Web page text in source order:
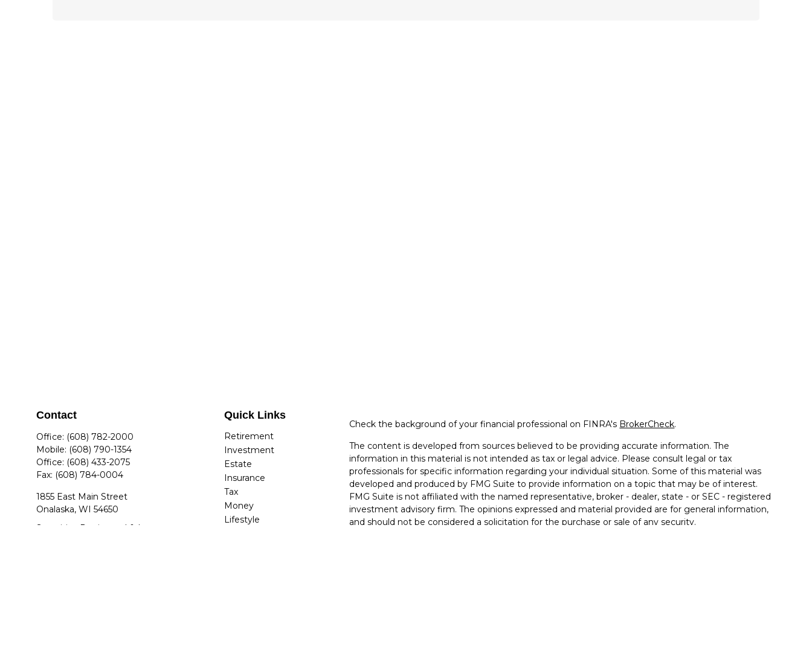
Contact
Office: (608) 782-2000
Mobile: (608) 790-1354
Office: (608) 433-2075
Fax: (608) 784-0004
1855 East Main Street
Onalaska, WI 54650
Securities Registered & Insurance
Quick Links
Retirement
Investment
Estate
Insurance
Tax
Money
Lifestyle
Check the background of your financial professional on FINRA's BrokerCheck.
The content is developed from sources believed to be providing accurate information. The
information in this material is not intended as tax or legal advice. Please consult legal or tax
professionals for specific information regarding your individual situation. Some of this material was
developed and produced by FMG Suite to provide information on a topic that may be of interest.
FMG Suite is not affiliated with the named representative, broker - dealer, state - or SEC - registered
investment advisory firm. The opinions expressed and material provided are for general information,
and should not be considered a solicitation for the purchase or sale of any security.